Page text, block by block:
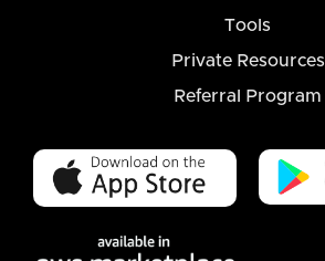
Tools
Private Resources
Referral Program